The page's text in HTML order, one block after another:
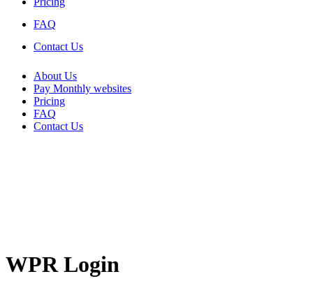
FAQ
Contact Us
About Us
Pay Monthly websites
Pricing
FAQ
Contact Us
WPR Login